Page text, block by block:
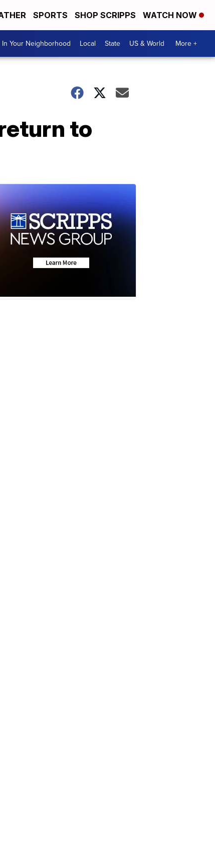
SPORTS SHOP SCRIPPS WATCH NOW
In Your Neighborhood Local State US & World More +
to